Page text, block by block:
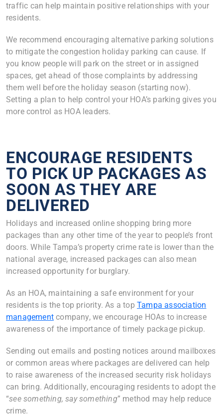
traffic can help maintain positive relationships with your
residents.
We recommend encouraging alternative parking solutions
to mitigate the congestion holiday parking can cause. If
you know people will park on the street or in assigned
spaces, get ahead of those complaints by addressing
them well before the holiday season (starting now).
Setting a plan to help control your HOA’s parking gives you
more control as HOA leaders.
ENCOURAGE RESIDENTS
TO PICK UP PACKAGES AS
SOON AS THEY ARE
DELIVERED
Holidays and increased online shopping bring more
packages than any other time of the year to people’s front
doors. While Tampa’s property crime rate is lower than the
national average, increased packages can also mean
increased opportunity for burglary.
As an HOA, maintaining a safe environment for your
residents is the top priority. As a top Tampa association
management company, we encourage HOAs to increase
awareness of the importance of timely package pickup.
Sending out emails and posting notices around mailboxes
or common areas where packages are delivered can help
to raise awareness of the increased security risk holidays
can bring. Additionally, encouraging residents to adopt the
“see something, say something” method may help reduce
crime.